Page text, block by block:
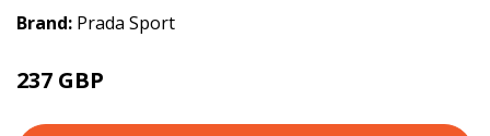
Brand: Prada Sport
237 GBP